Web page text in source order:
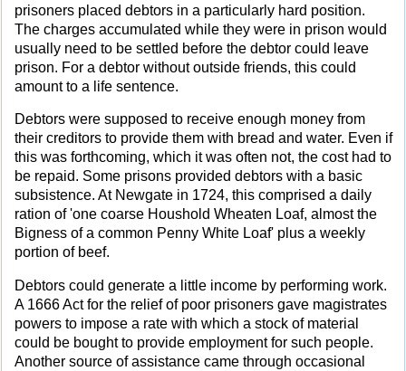
prisoners placed debtors in a particularly hard position.
The charges accumulated while they were in prison would
usually need to be settled before the debtor could leave
prison. For a debtor without outside friends, this could
amount to a life sentence.
Debtors were supposed to receive enough money from
their creditors to provide them with bread and water. Even if
this was forthcoming, which it was often not, the cost had to
be repaid. Some prisons provided debtors with a basic
subsistence. At Newgate in 1724, this comprised a daily
ration of 'one coarse Houshold Wheaten Loaf, almost the
Bigness of a common Penny White Loaf' plus a weekly
portion of beef.
Debtors could generate a little income by performing work.
A 1666 Act for the relief of poor prisoners gave magistrates
powers to impose a rate with which a stock of material
could be bought to provide employment for such people.
Another source of assistance came through occasional